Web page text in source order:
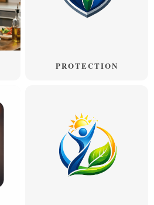
PROTECTION